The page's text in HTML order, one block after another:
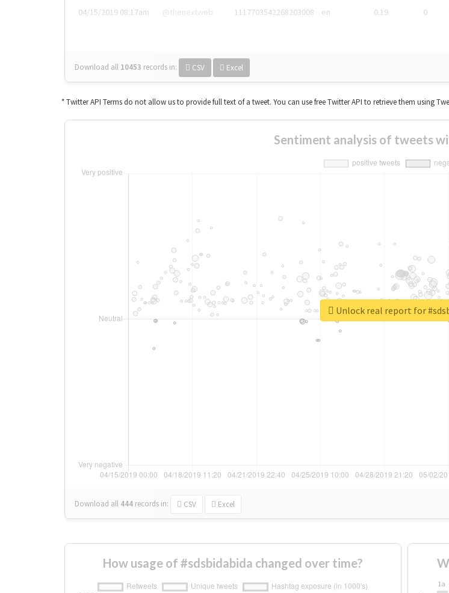
04/15/2019 08:17am @thenextweb 1117703542268203008 en 0.19 0
Download all 10453 records in: CSV Excel
* Twitter API Terms do not allow us to provide full text of a tweet. You can use free Twitter API to retrieve them using
Sentiment analysis of tweets
Download all 444 records in: CSV Excel
Unlock real report for
How usage of #sdsbidabida changed over time?
1a